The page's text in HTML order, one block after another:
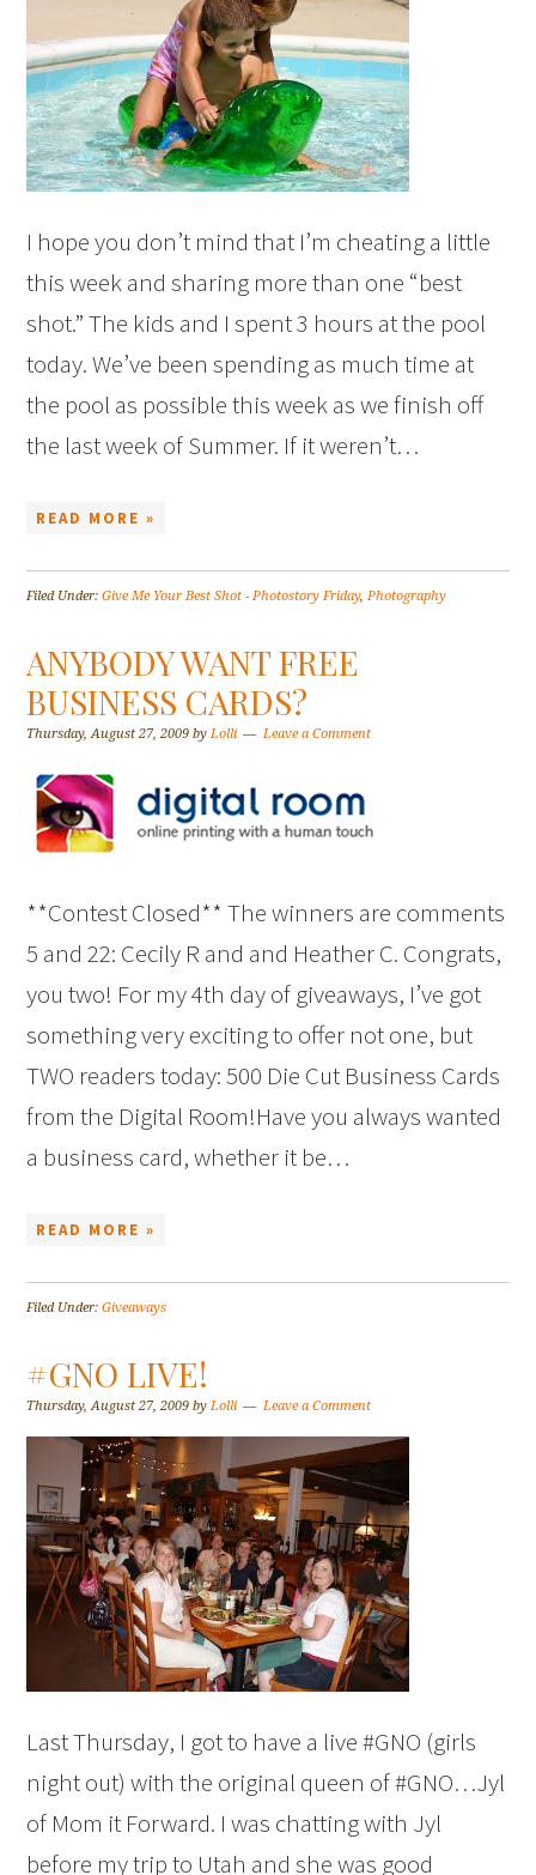
I hope you don’t mind that I’m cheating a little
this week and sharing more than one “best
shot.” The kids and I spent 3 hours at the pool
today. We’ve been spending as much time at
the pool as possible this week as we finish off
the last week of Summer. If it weren’t…
READ MORE »
Filed Under:Give Me Your Best Shot - Photostory Friday, Photography
ANYBODY WANT FREE
BUSINESS CARDS?
Thursday, August 27, 2009 by Lolli Leave a Comment
**Contest Closed** The winners are comments
5 and 22: Cecily R and and Heather C. Congrats,
you two! For my 4th day of giveaways, I’ve got
something very exciting to offer not one, but
TWO readers today: 500 Die Cut Business Cards
from the Digital Room!Have you always wanted
a business card, whether it be…
READ MORE »
Filed Under:Giveaways
#GNO LIVE!
Thursday, August 27, 2009 by Lolli Leave a Comment
Last Thursday, I got to have a live #GNO (girls
night out) with the original queen of #GNO…Jyl
of Mom it Forward. I was chatting with Jyl
before my trip to Utah and she was good